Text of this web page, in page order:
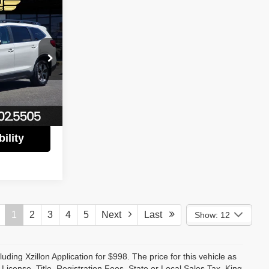
P3066
Ext. Int.
LUX PRICE
$30,888
$4,108
$26,780
1 2 3 4 5 Next Last Show: 12
Xzillon Application for $998. The price for this vehicle as